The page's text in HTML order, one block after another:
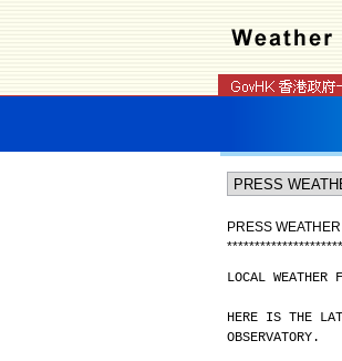
PRESS
*********************
LOCAL WEATHER
HERE IS THE
OBSERVATORY.